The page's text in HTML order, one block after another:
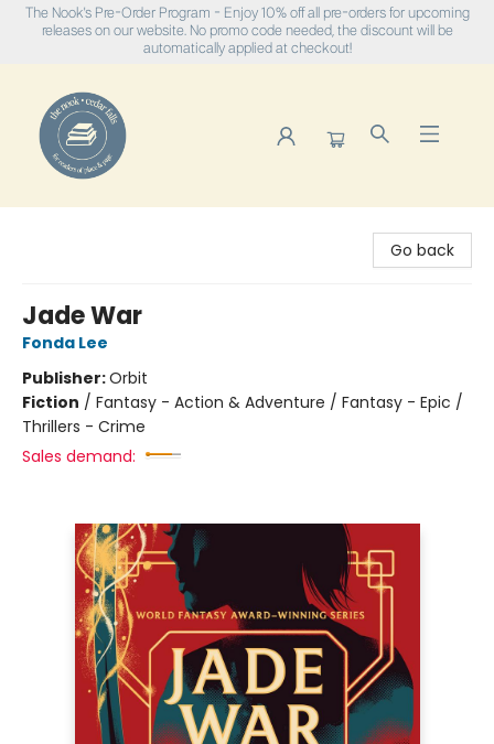
The Nook's Pre-Order Program - Enjoy 10% off all pre-orders for upcoming
releases on our website. No promo code needed, the discount will be
automatically applied at checkout!
Go back
Jade War
Fonda Lee
Publisher:Orbit
Fiction / Fantasy - Action & Adventure / Fantasy - Epic /
Thrillers - Crime
Sales demand: